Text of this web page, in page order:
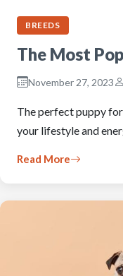
BREEDS
The Most
November 27, 2023
The perfect puppy
your lifestyle and
Read More